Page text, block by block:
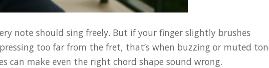
note should sing freely. But if your finger slightly brushes
too far from the fret, that’s when buzzing or muted
can make even the right chord shape sound wrong.